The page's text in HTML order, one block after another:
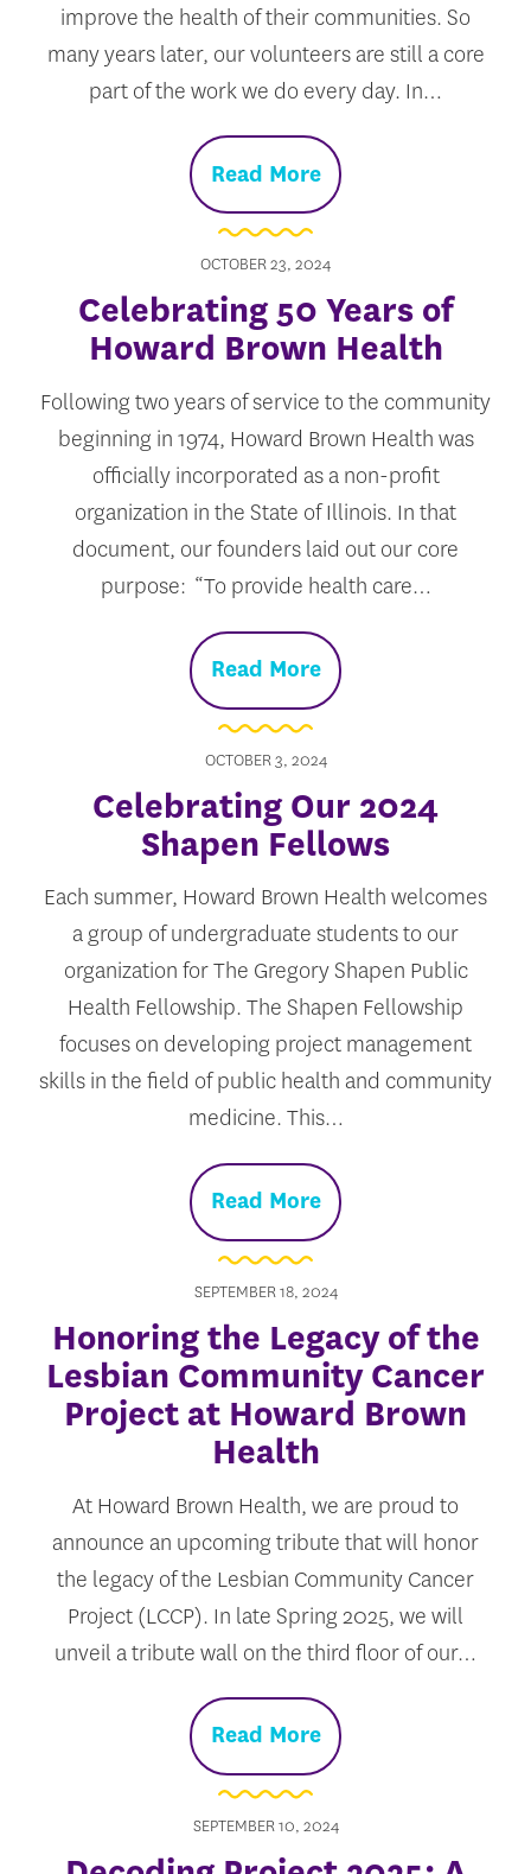
improve the health of their communities. So
many years later, our volunteers are still a core
part of the work we do every day. In…
Read More
OCTOBER 23, 2024
Celebrating 50 Years of
Howard Brown Health
Following two years of service to the community
beginning in 1974, Howard Brown Health was
officially incorporated as a non-profit
organization in the State of Illinois. In that
document, our founders laid out our core
purpose: “To provide health care…
Read More
OCTOBER 3, 2024
Celebrating Our 2024
Shapen Fellows
Each summer, Howard Brown Health welcomes
a group of undergraduate students to our
organization for The Gregory Shapen Public
Health Fellowship. The Shapen Fellowship
focuses on developing project management
skills in the field of public health and community
medicine. This…
Read More
SEPTEMBER 18, 2024
Honoring the Legacy of the
Lesbian Community Cancer
Project at Howard Brown
Health
At Howard Brown Health, we are proud to
announce an upcoming tribute that will honor
the legacy of the Lesbian Community Cancer
Project (LCCP). In late Spring 2025, we will
unveil a tribute wall on the third floor of our…
Read More
SEPTEMBER 10, 2024